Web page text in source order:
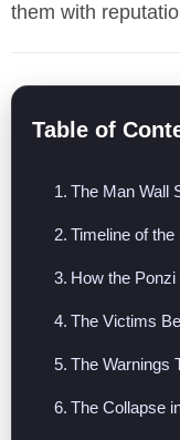
them with
Table of
The Man Wall
Timeline of
How the
The Victims
The Warnings
The Collapse